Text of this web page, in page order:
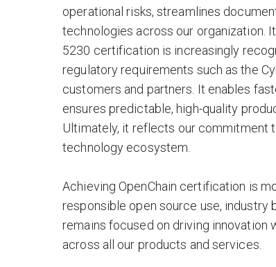
operational risks, streamlines
technologies across our organization.
5230 certification is increasingly
regulatory requirements such as the
customers and partners. It enables
ensures predictable, high-quality
Ultimately, it reflects our commitment
technology ecosystem.
Achieving OpenChain certification is
responsible open source use, industry
remains focused on driving innovation
across all our products and services.